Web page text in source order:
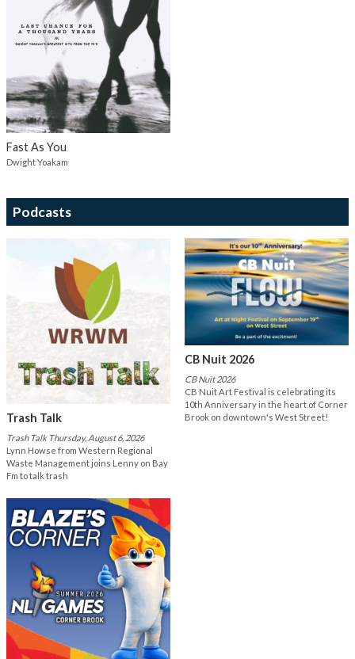
Fast As You
Dwight Yoakam
Podcasts
Trash Talk
Trash Talk Thursday, August 6, 2026
Lynn Howse from Western Regional
Waste Management joins Lenny on Bay
Fm to talk trash
CB Nuit 2026
CB Nuit 2026
CB Nuit Art Festival is celebrating its
10th Anniversary in the heart of Corner
Brook on downtown's West Street!